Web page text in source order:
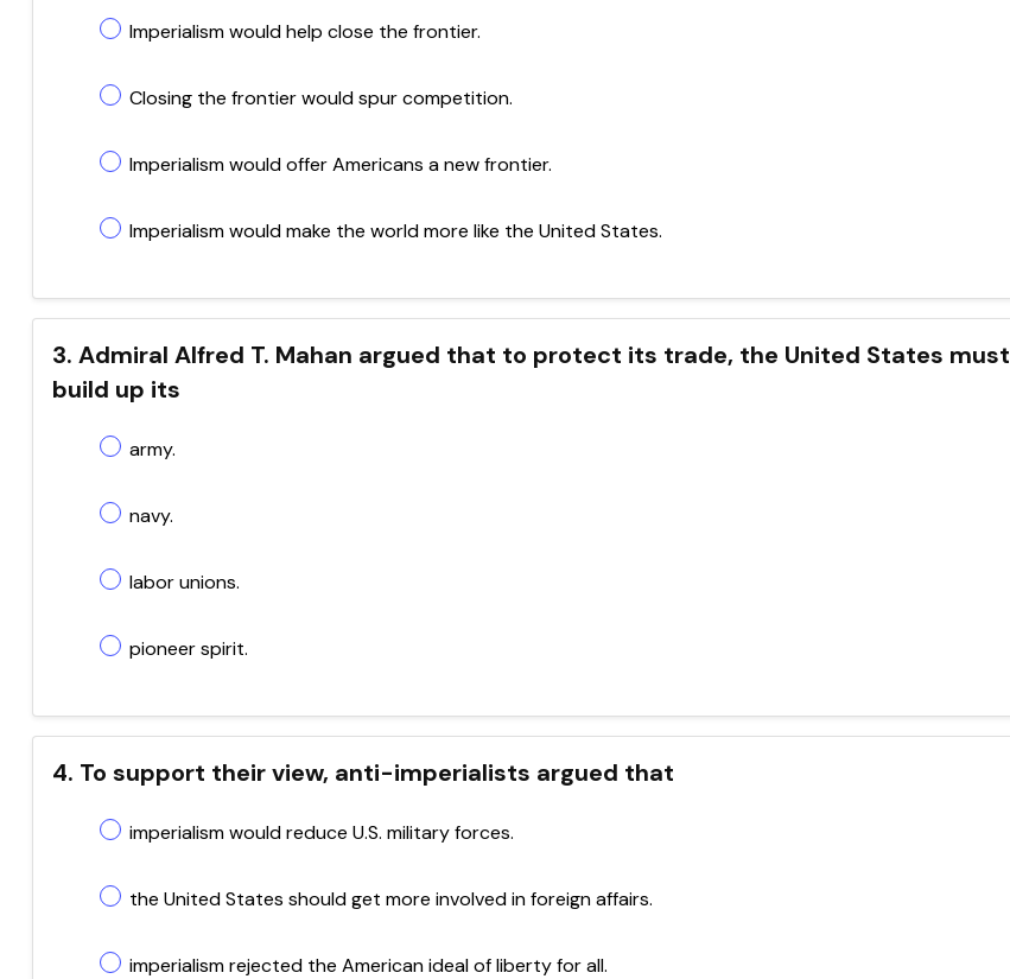
Imperialism would help close the frontier.
Closing the frontier would spur competition.
Imperialism would offer Americans a new frontier.
Imperialism would make the world more like the United States.
3. Admiral Alfred T. Mahan argued that to protect its trade, the United States must
build up its
army.
navy.
labor unions.
pioneer spirit.
4. To support their view, anti-imperialists argued that
imperialism would reduce U.S. military forces.
the United States should get more involved in foreign affairs.
imperialism rejected the American ideal of liberty for all.